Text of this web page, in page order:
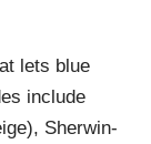
lets blue
include
Sherwin-